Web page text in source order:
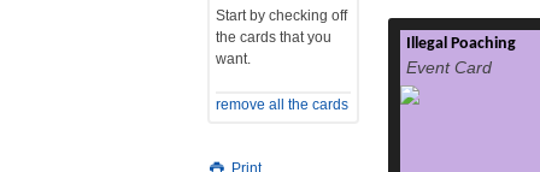
Illegal Poaching
Event Card
Poaching has
the illegal
Start by checking off
the cards that you
want.
remove all the cards
Print